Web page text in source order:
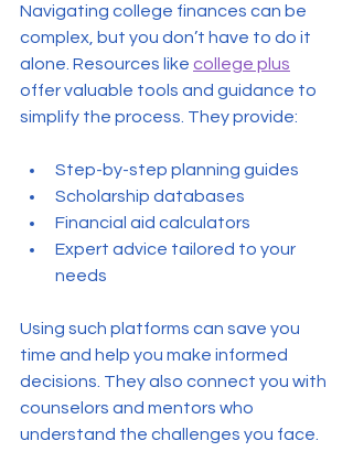
Navigating college finances can be
complex, but you don’t have to do it
alone. Resources like college plus
offer valuable tools and guidance to
simplify the process. They provide:
Step-by-step planning guides
Scholarship databases
Financial aid calculators
Expert advice tailored to your
needs
Using such platforms can save you
time and help you make informed
decisions. They also connect you with
counselors and mentors who
understand the challenges you face.